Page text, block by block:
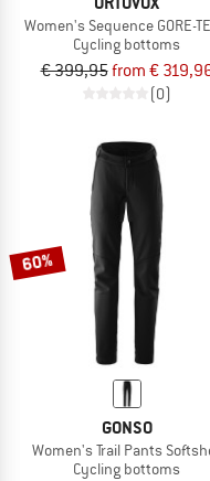
Women's Sequence GORE-
Cycling bottoms
€ 399,95from €
(0)
60%
GONSO
Women's Trail Pants
Cycling bottoms